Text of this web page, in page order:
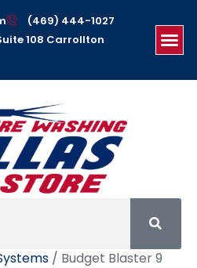
(469) 444-1027
108 Carrollton
/ Budget Blaster 9